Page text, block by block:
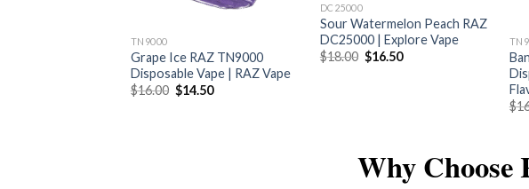
TN9000
Grape Ice RAZ TN9000
Disposable Vape | RAZ Vape
$16.00 Original
price
$14.50Current
DC25000
Sour Watermelon Peach RAZ
DC25000 | Explore Vape
$18.00 Original
price
$16.50Current
$
Why Choose